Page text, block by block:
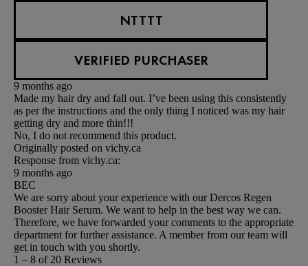
NTTTT
VERIFIED PURCHASER
9 months ago
Made my hair dry and fall out. I’ve been using this consistently
as per the instructions and the only thing I noticed was my hair
getting dry and more thin!!!
No, I do not recommend this product.
Originally posted on vichy.ca
Response from vichy.ca:
9 months ago
BEC
We are sorry about your experience with our Dercos Regen
Booster Hair Serum. We want to help in the best way we can.
Therefore, we have forwarded your comments to the appropriate
department for further assistance. A member from our team will
get in touch with you shortly.
1 – 8 of 20 Reviews